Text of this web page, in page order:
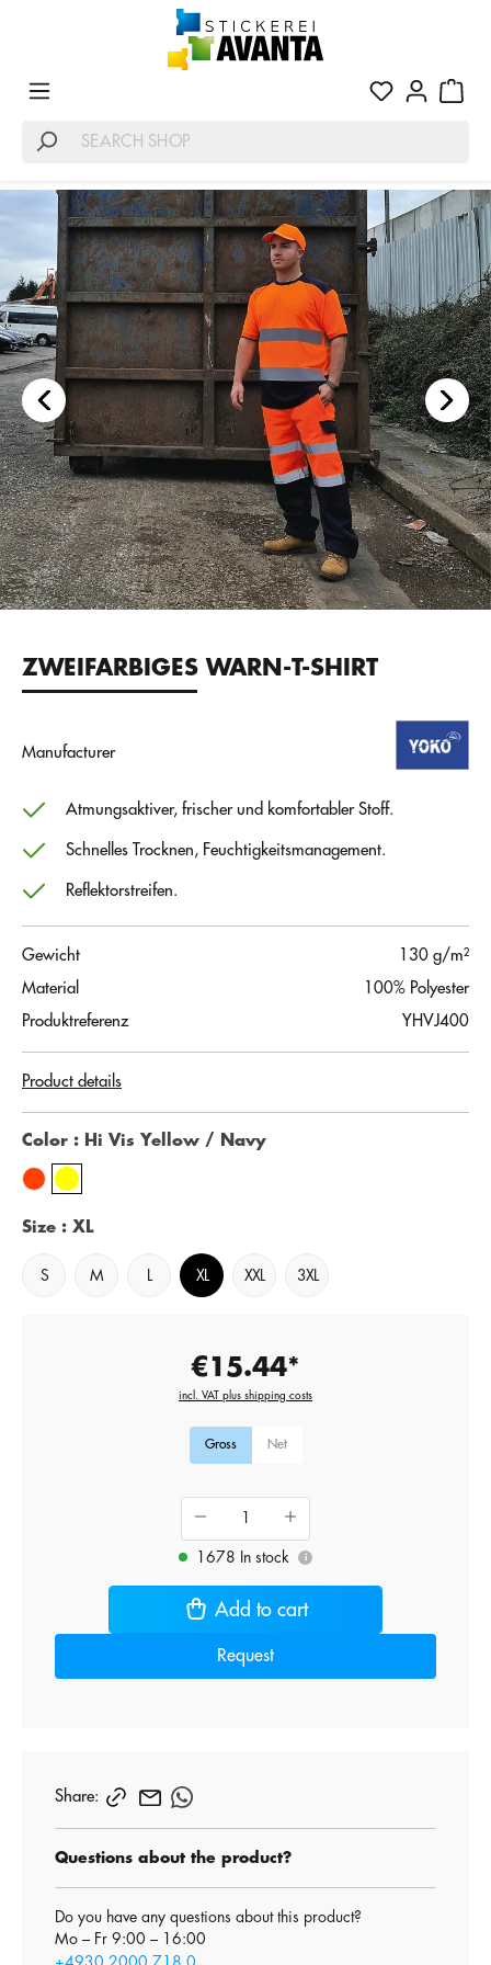
ZWEIFARBIGES WARN-T-SHIRT
Manufacturer
Atmungsaktiver, frischer und komfortabler Stoff.
Schnelles Trocknen, Feuchtigkeitsmanagement.
Reflektorstreifen.
Gewicht
130 g/m²
Material
100% Polyester
Produktreferenz
YHVJ400
Product details
Color : Hi Vis Yellow / Navy
Size : XL
S M XL XXL 3XL
€15.44*
incl. VAT plus shipping costs
Gross Net
1678 In stock i
Add to cart
Request
Share:
Questions about the product?
Do you have any questions about this product?
Mo – Fr 9:00 – 16:00